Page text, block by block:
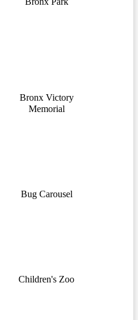
Bronx Victory
Memorial
Bug Carousel
Children's Zoo